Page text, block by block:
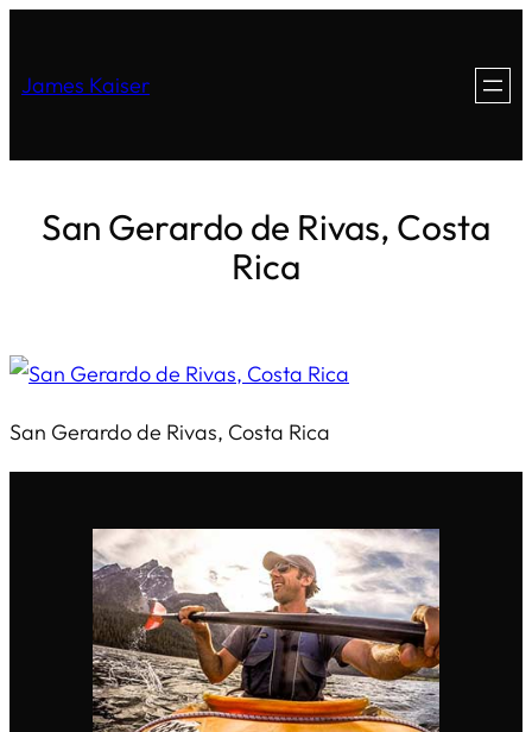
James Kaiser
San Gerardo de Rivas, Costa
Rica
San Gerardo de Rivas, Costa Rica